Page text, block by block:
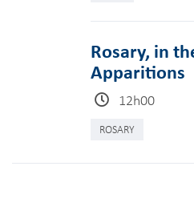
Rosary, in
Apparitions
12h00
ROSARY